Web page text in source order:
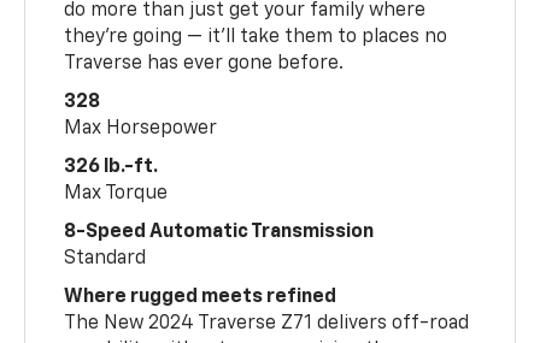
do more than just get your family where
they’re going — it’ll take them to places no
Traverse has ever gone before.
328
Max Horsepower
326 lb.-ft.
Max Torque
8-Speed Automatic Transmission
Standard
Where rugged meets refined
The New 2024 Traverse Z71 delivers off-road